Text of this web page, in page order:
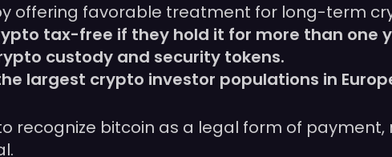
offering favorable treatment for long-term
tax-free if they hold it for more than one
custody and security tokens.
largest crypto investor populations in
recognize bitcoin as a legal form of